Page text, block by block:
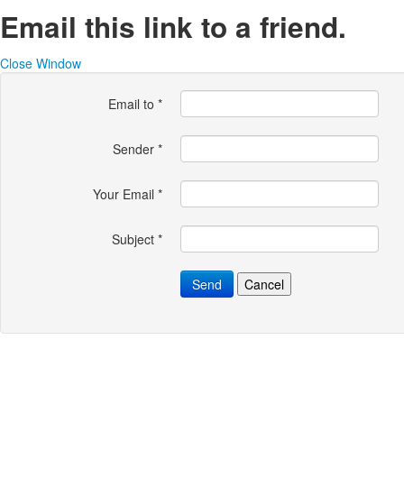
Email this link to a friend.
Close Window
Email to *
Sender *
Your Email *
Subject *
Send Cancel